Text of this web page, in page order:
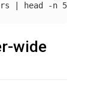
| head -n
wide